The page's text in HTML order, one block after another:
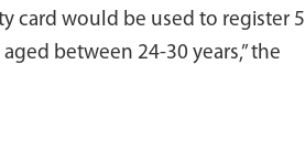
card would be used to register 5
between 24-30 years,” the